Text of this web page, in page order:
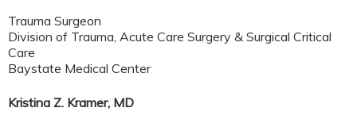
Trauma Surgeon
Division of Trauma, Acute Care Surgery & Surgical Critical
Care
Baystate Medical Center
Kristina Z. Kramer, MD